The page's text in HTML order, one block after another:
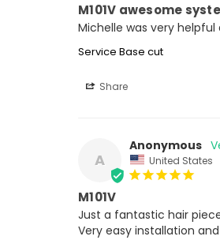
M101V awesome
Michelle was very
Service Base cut
Share
A
Anonymous
United States
M101V
Just a fantastic hair
Very easy installation